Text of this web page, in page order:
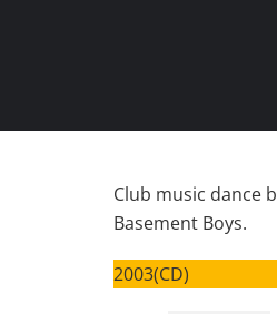
Club music dance
Basement Boys.